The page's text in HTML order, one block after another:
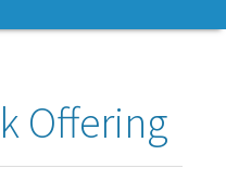
Offering